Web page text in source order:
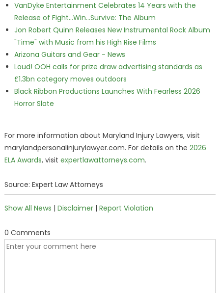
VanDyke Entertainment Celebrates 14 Years with the
Release of Fight...Win...Survive: The Album
Jon Robert Quinn Releases New Instrumental Rock Album
"Time" with Music from his High Rise Films
Arizona Guitars and Gear - News
Loud! OOH calls for prize draw advertising standards as
£1.3bn category moves outdoors
Black Ribbon Productions Launches With Fearless 2026
Horror Slate
For more information about Maryland Injury Lawyers, visit
marylandpersonalinjurylawyer.com. For details on the 2026
ELA Awards, visit expertlawattorneys.com.
Source: Expert Law Attorneys
Show All News | Disclaimer| Report Violation
0 Comments